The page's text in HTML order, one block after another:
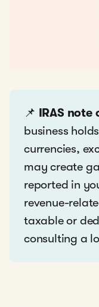
📌 IRAS note
business
currencies,
may create
reported in
revenue-
taxable or
consulting a